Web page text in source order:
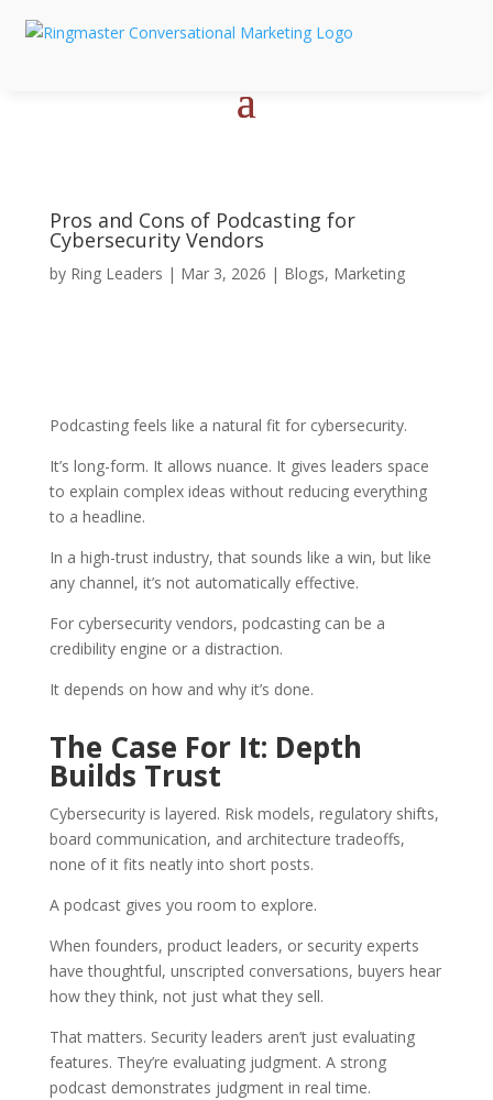
Pros and Cons of Podcasting for
Cybersecurity Vendors
by Ring Leaders | Mar 3, 2026 | Blogs, Marketing
Podcasting feels like a natural fit for cybersecurity.
It’s long-form. It allows nuance. It gives leaders space
to explain complex ideas without reducing everything
to a headline.
In a high-trust industry, that sounds like a win, but like
any channel, it’s not automatically effective.
For cybersecurity vendors, podcasting can be a
credibility engine or a distraction.
It depends on how and why it’s done.
The Case For It: Depth
Builds Trust
Cybersecurity is layered. Risk models, regulatory shifts,
board communication, and architecture tradeoffs,
none of it fits neatly into short posts.
A podcast gives you room to explore.
When founders, product leaders, or security experts
have thoughtful, unscripted conversations, buyers hear
how they think, not just what they sell.
That matters. Security leaders aren’t just evaluating
features. They’re evaluating judgment. A strong
podcast demonstrates judgment in real time.